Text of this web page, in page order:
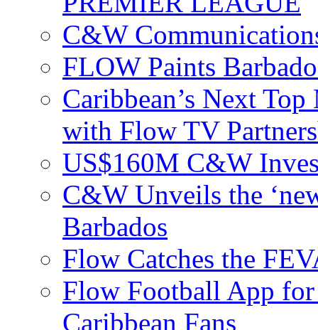
C&W
FLOW Paints
Caribbean’s Next
with Flow TV
US$160M C&W
C&W Unveils the
Barbados
Flow Catches the
Flow Football App for
Caribbean Fans